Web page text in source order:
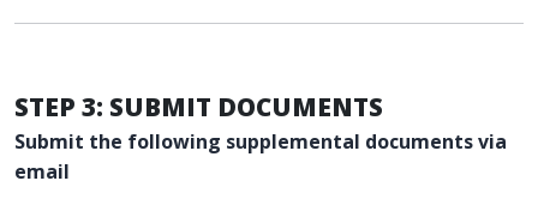
STEP 3: SUBMIT DOCUMENTS
Submit the following supplemental documents via
email